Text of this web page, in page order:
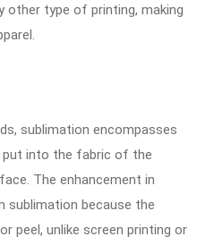
other type of printing, making
sublimation encompasses
put into the fabric of the
The enhancement in
because the
peel, unlike screen printing or